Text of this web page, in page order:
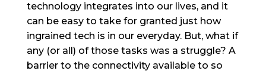
technology integrates into our lives, and it
can be easy to take for granted just how
ingrained tech is in our everyday. But, what if
any (or all) of those tasks was a struggle? A
barrier to the connectivity available to so